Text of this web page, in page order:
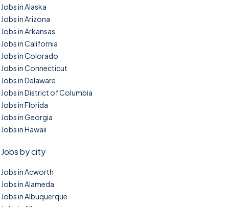
Jobs in Alaska
Jobs in Arizona
Jobs in Arkansas
Jobs in California
Jobs in Colorado
Jobs in Connecticut
Jobs in Delaware
Jobs in District of Columbia
Jobs in Florida
Jobs in Georgia
Jobs in Hawaii
Jobs by city
Jobs in Acworth
Jobs in Alameda
Jobs in Albuquerque